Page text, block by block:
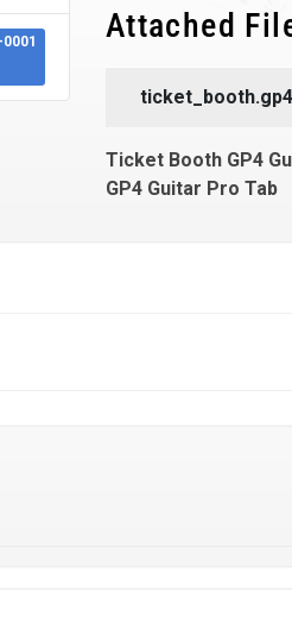
Attached
ticket_booth.gp4
Ticket Booth GP4
GP4 Guitar Pro Tab